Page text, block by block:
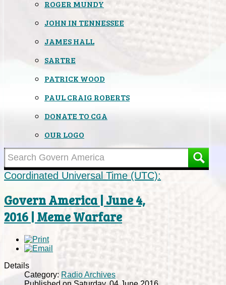
ROGER MUNDY
JOHN IN TENNESSEE
JAMES HALL
SARTRE
PATRICK WOOD
PAUL CRAIG ROBERTS
DONATE TO CGA
OUR LOGO
Coordinated Universal Time (UTC):
Govern America | June 4,
2016 | Meme Warfare
Details
Category: Radio Archives